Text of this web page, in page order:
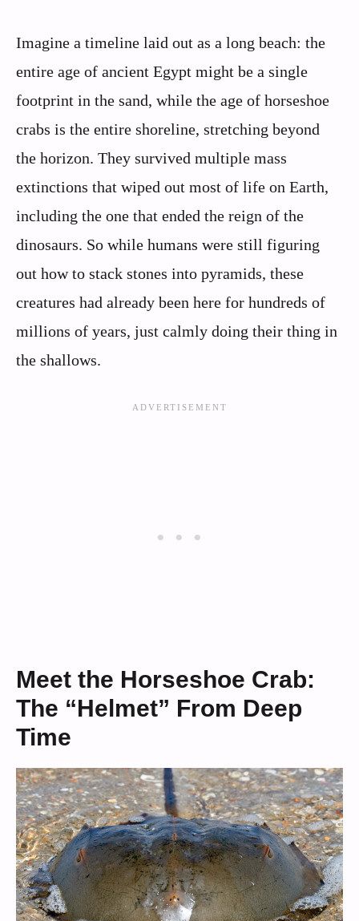
Imagine a timeline laid out as a long beach: the
entire age of ancient Egypt might be a single
footprint in the sand, while the age of horseshoe
crabs is the entire shoreline, stretching beyond
the horizon. They survived multiple mass
extinctions that wiped out most of life on Earth,
including the one that ended the reign of the
dinosaurs. So while humans were still figuring
out how to stack stones into pyramids, these
creatures had already been here for hundreds of
millions of years, just calmly doing their thing in
the shallows.
Meet the Horseshoe Crab:
The “Helmet” From Deep
Time